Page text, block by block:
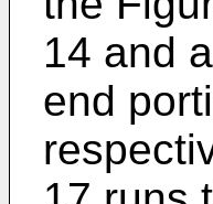
14 and
end